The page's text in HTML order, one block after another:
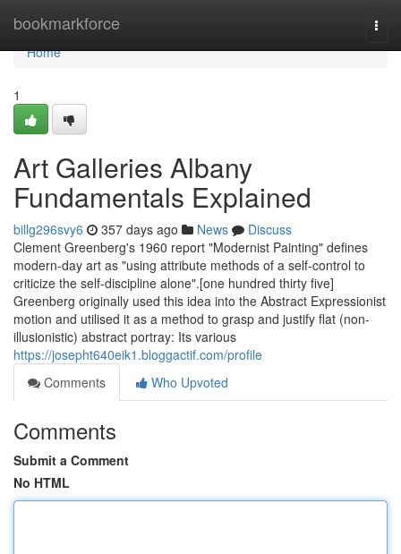
bookmarkforce
Home
Home
1
Art Galleries Albany
Fundamentals Explained
billg296svy6 357 days ago News
Discuss
Clement Greenberg's 1960 report "Modernist Painting" defines
modern-day art as "using attribute methods of a self-control to
criticize the self-discipline alone".[one hundred thirty five]
Greenberg originally used this idea into the Abstract Expressionist
motion and utilised it as a method to grasp and justify flat (non-
illusionistic) abstract portray: Its various
https://josepht640eik1.bloggactif.com/profile
Comments
Who Upvoted
Comments
Submit a Comment
No HTML